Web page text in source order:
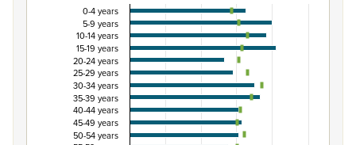
Percentage of population by five-year age
Combination chart with 3 data series.
View as data table, Percentage of population by five-
The chart has 1 X axis displaying categories.
The chart has 1 Y axis displaying Percent. Data ranges
0-4 years
5-9 years
10-14 years
15-19 years
20-24 years
25-29 years
30-34 years
35-39 years
40-44 years
45-49 years
50-54 years